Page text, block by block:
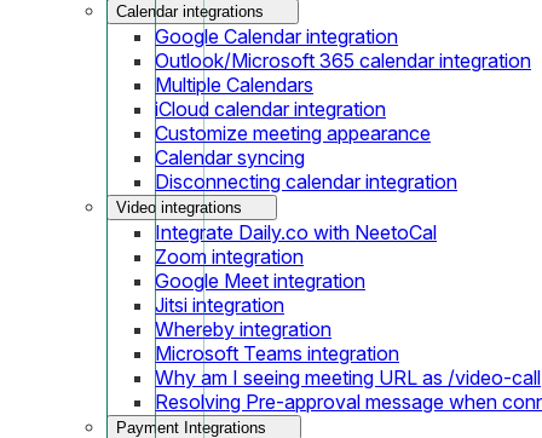
Calendar integrations
Google Calendar integration
Outlook/Microsoft 365 calendar integration
Multiple Calendars
iCloud calendar integration
Customize meeting appearance
Calendar syncing
Disconnecting calendar integration
Video integrations
Integrate Daily.co with NeetoCal
Zoom integration
Google Meet integration
Jitsi integration
Whereby integration
Microsoft Teams integration
Why am I seeing meeting URL as /video-call
Resolving Pre-approval message when
Payment Integrations